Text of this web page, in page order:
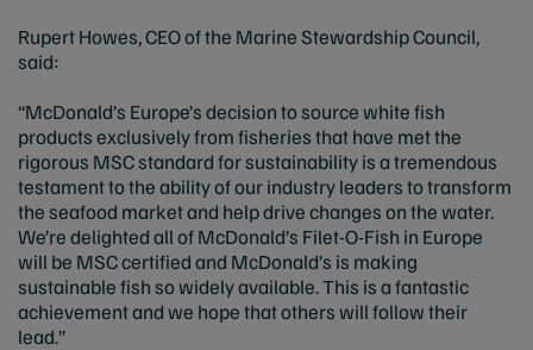
Rupert Howes, CEO of the Marine Stewardship Council,
said:
“McDonald’s Europe’s decision to source white fish
products exclusively from fisheries that have met the
rigorous MSC standard for sustainability is a tremendous
testament to the ability of our industry leaders to transform
the seafood market and help drive changes on the water.
We’re delighted all of McDonald’s Filet-O-Fish in Europe
will be MSC certified and McDonald’s is making
sustainable fish so widely available. This is a fantastic
achievement and we hope that others will follow their
lead.”